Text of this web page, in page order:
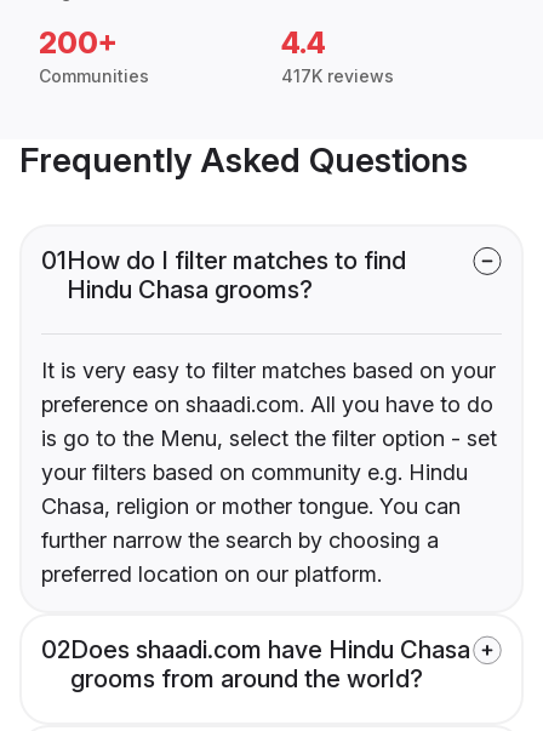
200+
Communities
4.4
417K reviews
Frequently Asked Questions
01How do I filter matches to find
Hindu Chasa grooms?
It is very easy to filter matches based on your
preference on shaadi.com. All you have to do
is go to the Menu, select the filter option - set
your filters based on community e.g. Hindu
Chasa, religion or mother tongue. You can
further narrow the search by choosing a
preferred location on our platform.
02Does shaadi.com have Hindu Chasa
grooms from around the world?